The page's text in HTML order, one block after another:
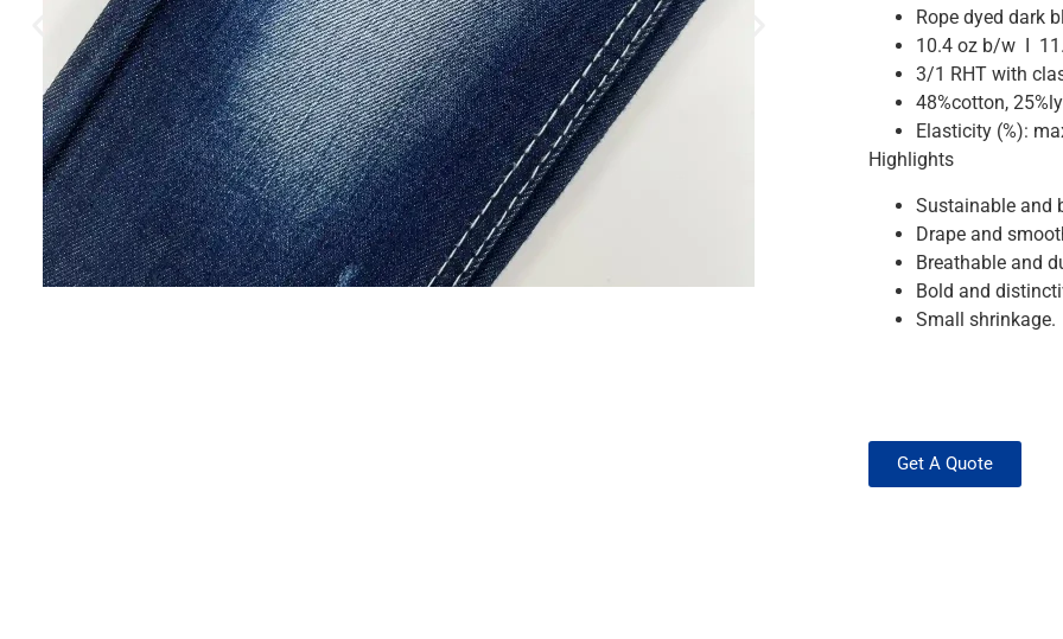
Rope dyed dark
10.4 oz b/w I
3/1 RHT with
48%cotton,
Elasticity (%):
Highlights
Sustainable and
Drape and
Breathable and
Bold and
Small shrinkage.
Get A Quote